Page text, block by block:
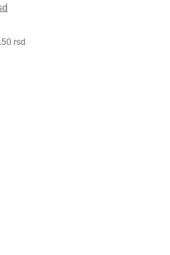
rsd